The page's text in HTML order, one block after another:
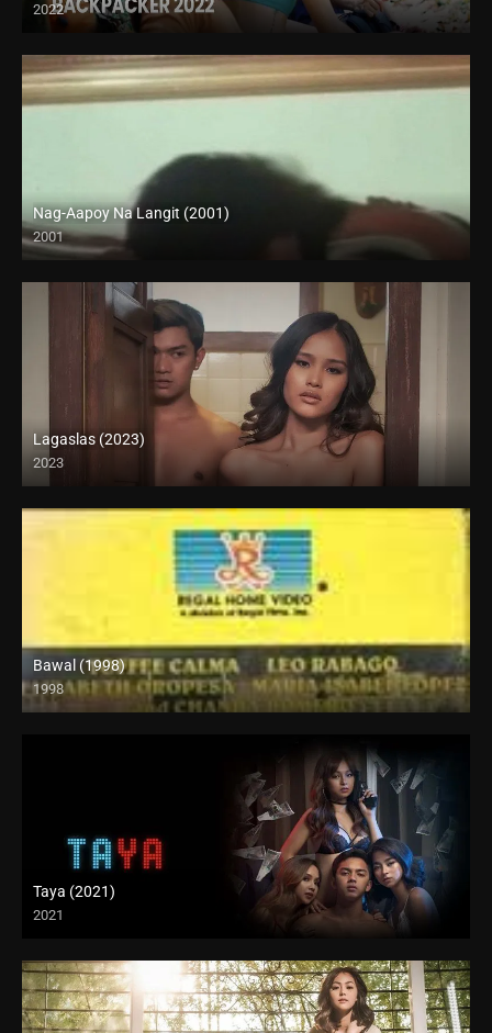
2022
HD (720p)
Nag-Aapoy Na Langit (2001)
2001
SD (480p)
Lagaslas (2023)
2023
Full HD (1080p)
Bawal (1998)
1998
HD (720p)
Taya (2021)
2021
Full HD (1080p)